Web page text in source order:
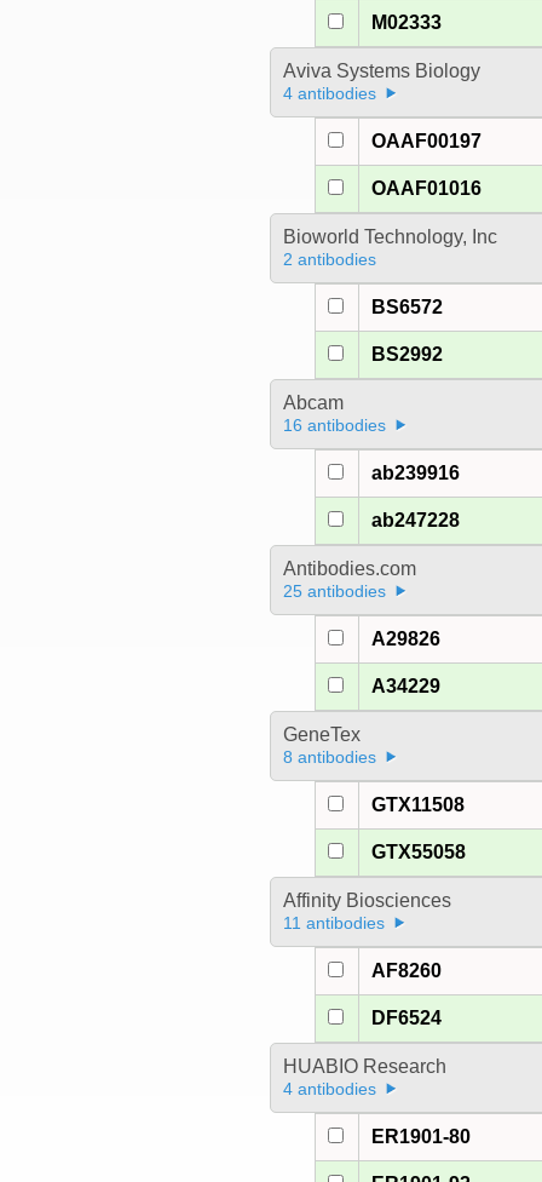
M02333
Aviva Systems Biology
4 antibodies
OAAF00197
OAAF01016
Bioworld Technology, Inc
2 antibodies
BS6572
BS2992
Abcam
16 antibodies
ab239916
ab247228
Antibodies.com
25 antibodies
A29826
A34229
GeneTex
8 antibodies
GTX11508
GTX55058
Affinity Biosciences
11 antibodies
AF8260
DF6524
HUABIO Research
4 antibodies
ER1901-80